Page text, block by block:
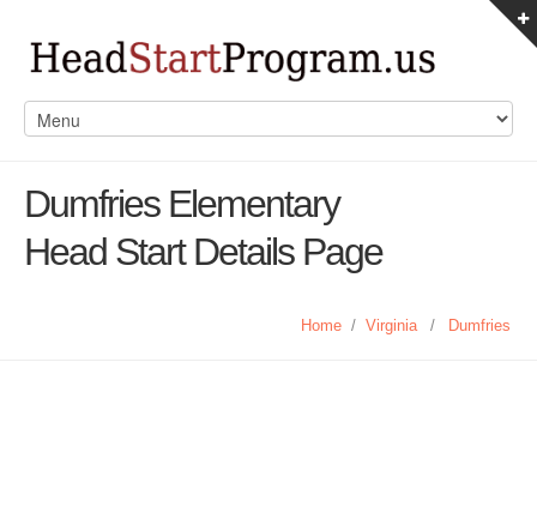
Dumfries Elementary
Head Start Details Page
Home / Virginia / Dumfries